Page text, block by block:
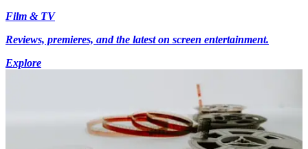
Film & TV
Reviews, premieres, and the latest on screen entertainment.
Explore